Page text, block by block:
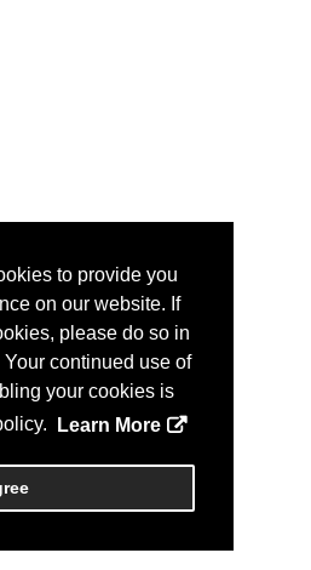
to provide you
on our website. If
please do so in
continued use of
your cookies is
Learn More